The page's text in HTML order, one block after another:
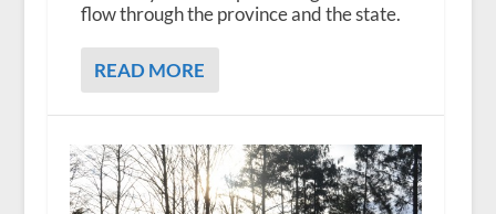
flow through the province and the state.
READ MORE